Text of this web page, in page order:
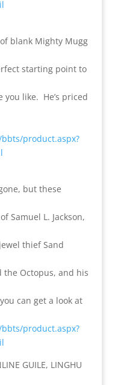
blank Mighty Mugg
starting point to
you like. He’s priced
product.aspx?
but these
Samuel L. Jackson,
thief Sand
the Octopus, and his
can get a look at
product.aspx?
GUILE, LINGHU